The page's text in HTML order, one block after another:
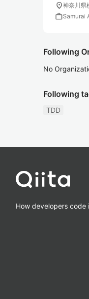
location_on神奈川県
workSamurai
Following
No
Following
TDD
How developers code